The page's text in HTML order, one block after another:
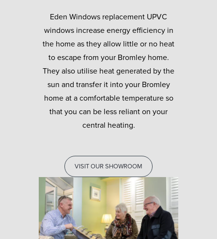
Eden Windows replacement UPVC
windows increase energy efficiency in
the home as they allow little or no heat
to escape from your Bromley home.
They also utilise heat generated by the
sun and transfer it into your Bromley
home at a comfortable temperature so
that you can be less reliant on your
central heating.
VISIT OUR SHOWROOM